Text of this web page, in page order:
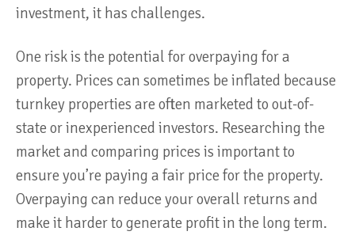
investment, it has challenges.
One risk is the potential for overpaying for a
property. Prices can sometimes be inflated because
turnkey properties are often marketed to out-of-
state or inexperienced investors. Researching the
market and comparing prices is important to
ensure you’re paying a fair price for the property.
Overpaying can reduce your overall returns and
make it harder to generate profit in the long term.